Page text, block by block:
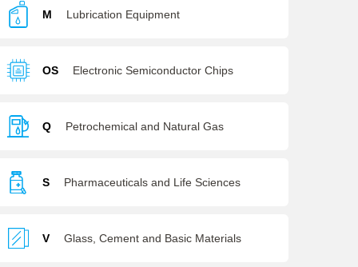
M Lubrication Equipment
OS Electronic Semiconductor Chips
Q Petrochemical and Natural Gas
S Pharmaceuticals and Life Sciences
V Glass, Cement and Basic Materials